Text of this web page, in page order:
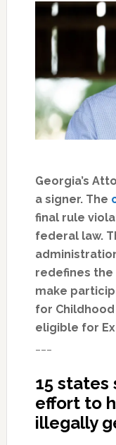
Georgia’s
a signer. The
final rule
federal law.
redefines
make
for Childhood
eligible for
15 states
effort to
illegally